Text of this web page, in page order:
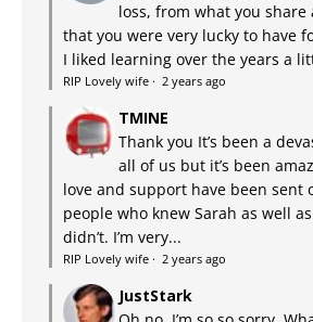
loss, from what you share
that you were very lucky to have
I liked learning over the years a
RIP Lovely wife · 2 years ago
TMINE
Thank you It’s been a
all of us but it’s been
love and support have been sent
people who knew Sarah as well
didn’t. I’m very...
RIP Lovely wife · 2 years ago
JustStark